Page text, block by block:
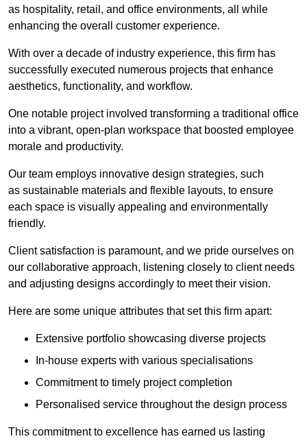
as hospitality, retail, and office environments, all while
enhancing the overall customer experience.
With over a decade of industry experience, this firm has
successfully executed numerous projects that enhance
aesthetics, functionality, and workflow.
One notable project involved transforming a traditional office
into a vibrant, open-plan workspace that boosted employee
morale and productivity.
Our team employs innovative design strategies, such
as sustainable materials and flexible layouts, to ensure
each space is visually appealing and environmentally
friendly.
Client satisfaction is paramount, and we pride ourselves on
our collaborative approach, listening closely to client needs
and adjusting designs accordingly to meet their vision.
Here are some unique attributes that set this firm apart:
Extensive portfolio showcasing diverse projects
In-house experts with various specialisations
Commitment to timely project completion
Personalised service throughout the design process
This commitment to excellence has earned us lasting